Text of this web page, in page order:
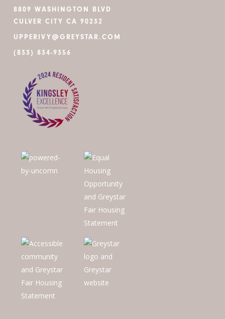
8809 WASHINGTON BLVD
CULVER CITY CA 90232
UPPERIVY@GREYSTAR.COM
(833) 834-9356